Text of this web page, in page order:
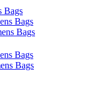
Bags
Bags
Bags
Bags
Bags